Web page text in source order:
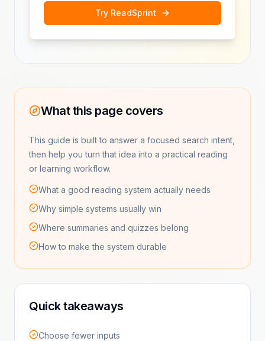
Try ReadSprint
What this page covers
This guide is built to answer a focused search intent,
then help you turn that idea into a practical reading
or learning workflow.
What a good reading system actually needs
Why simple systems usually win
Where summaries and quizzes belong
How to make the system durable
Quick takeaways
Choose fewer inputs